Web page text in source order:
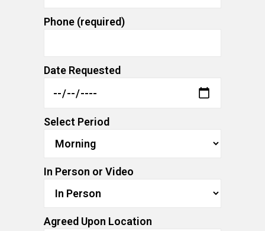
Phone (required)
Date Requested
Select Period
In Person or Video
Agreed Upon Location